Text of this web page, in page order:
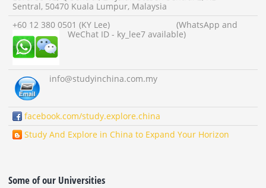
Sentral, 50470 Kuala Lumpur, Malaysia
+60 12 380 0501 (KY Lee) (WhatsApp and
WeChat ID - ky_lee7 available)
info@studyinchina.com.my
facebook.com/study.explore.china
Study And Explore in China to Expand Your Horizon
Some of our Universities